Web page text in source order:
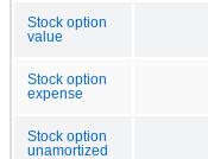
Stock option
value
Stock option
expense
Stock option
unamortized